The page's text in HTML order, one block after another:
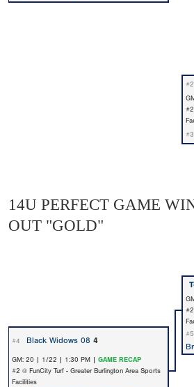
#2
#3
14U PERFECT GAME
OUT "GOLD"
#4 Black Widows 08 4
#5
GM: 20 | 1/22 | 1:30 PM | GAME RECAP
#2 @ FunCity Turf - Greater Burlington Area Sports
Facilities